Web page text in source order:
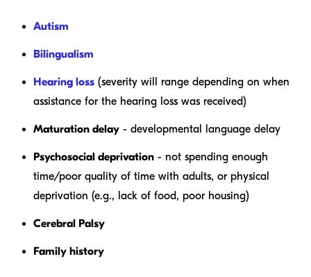
Autism
Bilingualism
Hearing loss (severity will range depending on when
assistance for the hearing loss was received)
Maturation delay - developmental language delay
Psychosocial deprivation - not spending enough
time/poor quality of time with adults, or physical
deprivation (e.g., lack of food, poor housing)
Cerebral Palsy
Family history